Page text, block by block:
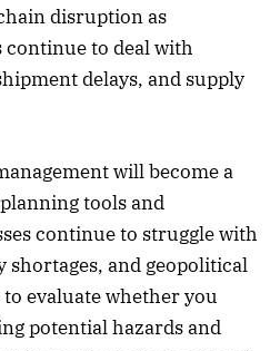
disruption as
continue to deal with
delays, and supply
will become a
tools and
continue to struggle with
shortages, and geopolitical
evaluate whether you
potential hazards and